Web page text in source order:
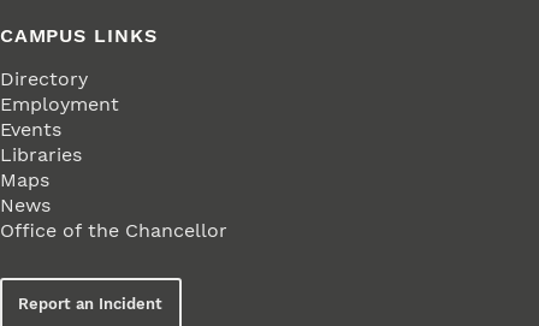
CAMPUS LINKS
Directory
Employment
Events
Libraries
Maps
News
Office of the Chancellor
Report an Incident